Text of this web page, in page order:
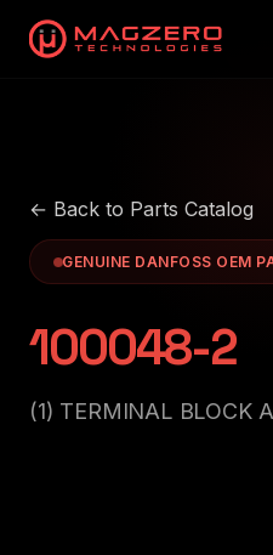
← Back to Parts Catalog
GENUINE DANFOSS OEM
100048-2
(1) TERMINAL BLOCK